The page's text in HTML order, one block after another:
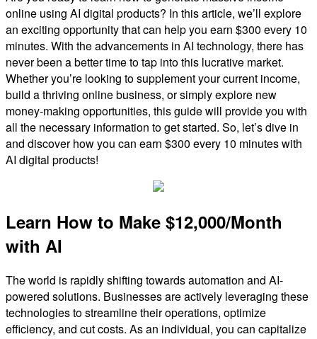
online using AI digital products? In this article, we’ll explore
an exciting opportunity that can help you earn $300 every 10
minutes. With the advancements in AI technology, there has
never been a better time to tap into this lucrative market.
Whether you’re looking to supplement your current income,
build a thriving online business, or simply explore new
money-making opportunities, this guide will provide you with
all the necessary information to get started. So, let’s dive in
and discover how you can earn $300 every 10 minutes with
AI digital products!
Learn How to Make $12,000/Month
with AI
The world is rapidly shifting towards automation and AI-
powered solutions. Businesses are actively leveraging these
technologies to streamline their operations, optimize
efficiency, and cut costs. As an individual, you can capitalize